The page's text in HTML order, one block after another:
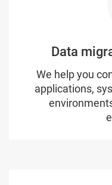
Data
We help you
applications,